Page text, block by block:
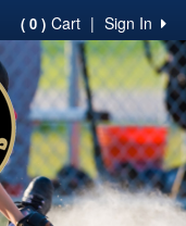
Sign In
|
( 0 ) Cart